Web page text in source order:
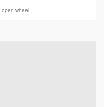
open wheel